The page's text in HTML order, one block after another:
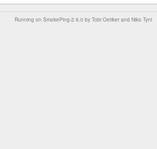
Running on SmokePing-2.9.0 by Tobi Oetiker and Niko Tyni